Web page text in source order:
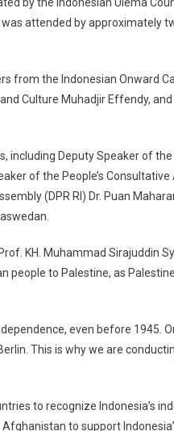
attended by approximately
from the Indonesian Onward
Culture Muhadjir Effendy,
Deputy Speaker of
of the People’s Consultative
(DPR RI) Dr. Puan
KH. Muhammad Sirajuddin
to Palestine, as
even before 1945.
This is why we are
to recognize Indonesia’s
to support